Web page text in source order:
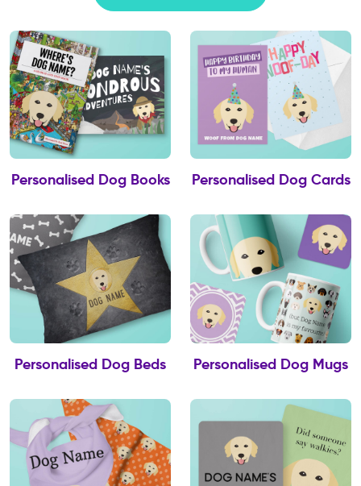
Personalised Dog Books Personalised Dog Cards
Personalised Dog Beds Personalised Dog Mugs